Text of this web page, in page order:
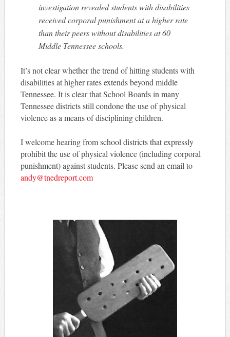
investigation revealed students with disabilities
received corporal punishment at a higher rate
than their peers without disabilities at 60
Middle Tennessee schools.
It’s not clear whether the trend of hitting students with
disabilities at higher rates extends beyond middle
Tennessee. It is clear that School Boards in many
Tennessee districts still condone the use of physical
violence as a means of disciplining children.
I welcome hearing from school districts that expressly
prohibit the use of physical violence (including corporal
punishment) against students. Please send an email to
andy@tnedreport.com